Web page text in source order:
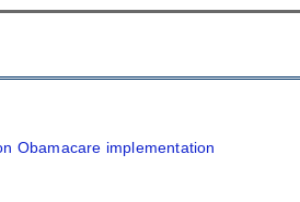
Obamacare implementation